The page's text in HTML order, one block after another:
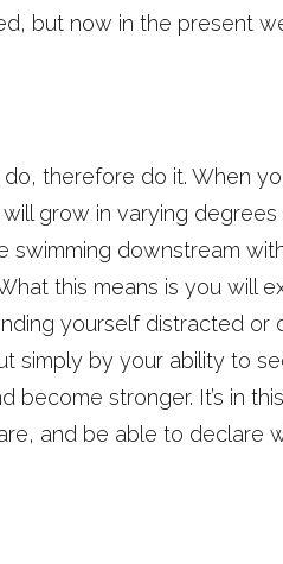
but now in the present
therefore do it. When
grow in varying
swimming downstream
this means is you will
yourself distracted or
simply by your ability to
become stronger. It’s in
and be able to declare